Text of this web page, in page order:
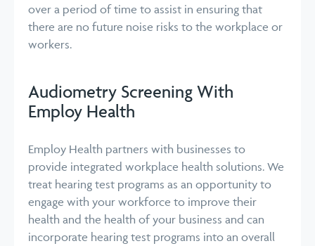
over a period of time to assist in ensuring that
there are no future noise risks to the workplace or
workers.
Audiometry Screening With
Employ Health
Employ Health partners with businesses to
provide integrated workplace health solutions. We
treat hearing test programs as an opportunity to
engage with your workforce to improve their
health and the health of your business and can
incorporate hearing test programs into an overall